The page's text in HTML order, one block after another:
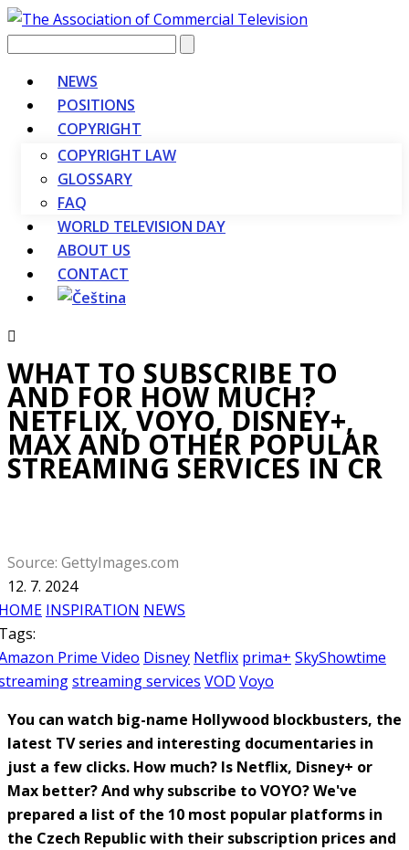
Vyhledávání
NEWS
POSITIONS
COPYRIGHT
COPYRIGHT LAW
GLOSSARY
FAQ
WORLD TELEVISION DAY
ABOUT US
CONTACT
WHAT TO SUBSCRIBE TO
AND FOR HOW MUCH?
NETFLIX, VOYO, DISNEY+,
MAX AND OTHER POPULAR
STREAMING SERVICES IN CR
Source: GettyImages.com
12. 7. 2024
INSPIRATION NEWS
Prime Video Disney Netflix prima+ SkyShowtime
streaming services VOD Voyo
You can watch big-name Hollywood blockbusters, the
latest TV series and interesting documentaries in
just a few clicks. How much? Is Netflix, Disney+ or
Max better? And why subscribe to VOYO? We've
prepared a list of the 10 most popular platforms in
the Czech Republic with their subscription prices and